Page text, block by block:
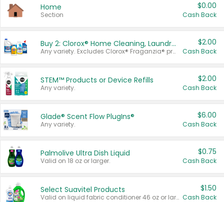
Home
Section
$0.00
Cash Back
Buy 2: Clorox® Home Cleaning, Laundry, Pine-Sol®, Liquid-Plumr, or Formula 409 Products
Any variety. Excludes Clorox® Fraganzia® products, trial and travel sizes, tools, & textiles. Items must appear on the same receipt.
$2.00
Cash Back
STEM™ Products or Device Refills
Any variety.
$2.00
Cash Back
Glade® Scent Flow PlugIns®
Any variety.
$6.00
Cash Back
Palmolive Ultra Dish Liquid
Valid on 18 oz or larger.
$0.75
Cash Back
Select Suavitel Products
Valid on liquid fabric conditioner 46 oz or larger, or Refresher fabric rinse 25.5 oz.
$1.50
Cash Back